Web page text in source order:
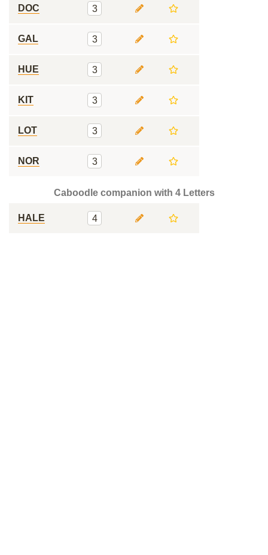
DOC 3
GAL 3
HUE 3
KIT 3
LOT 3
NOR 3
Caboodle companion with 4 Letters
HALE 4